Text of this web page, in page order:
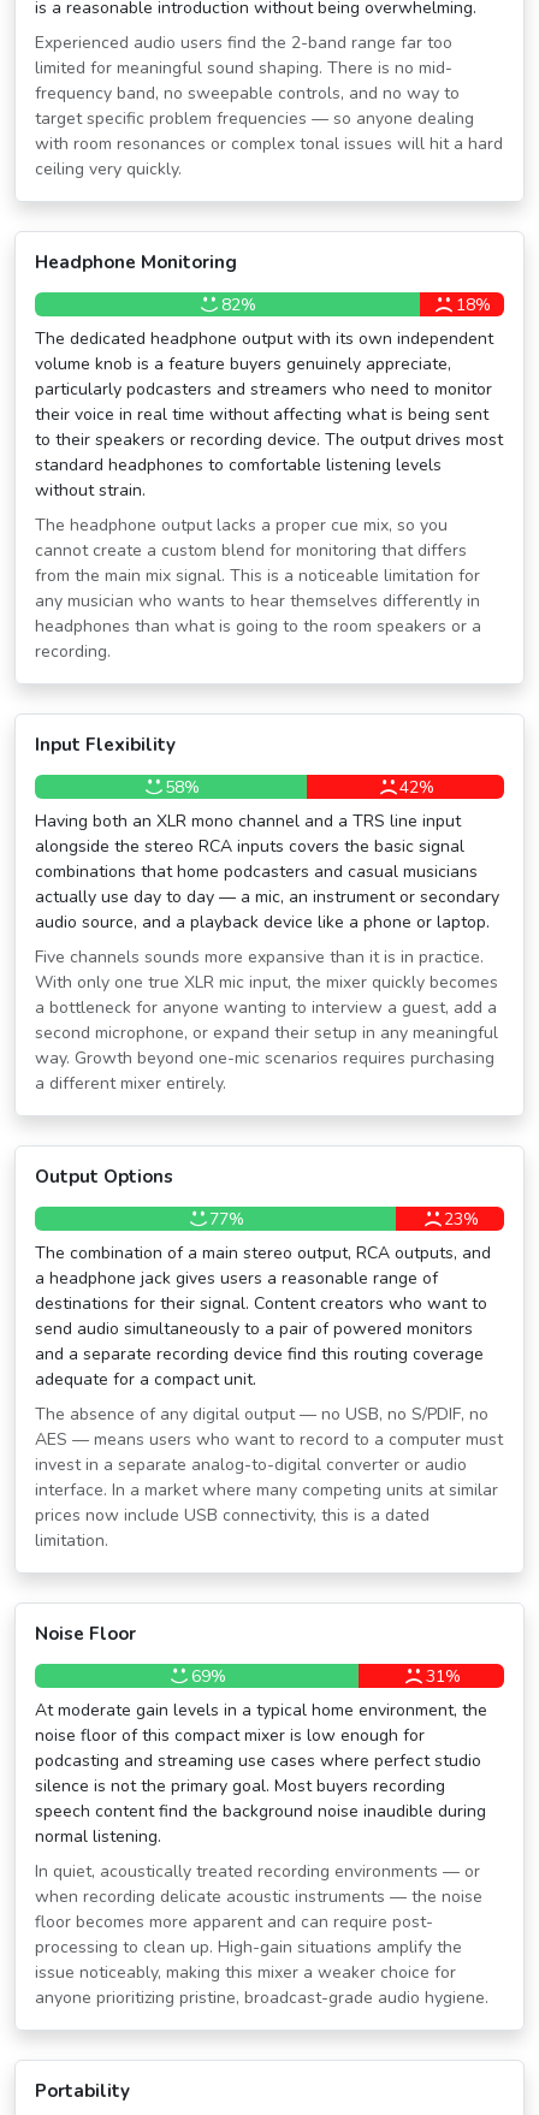
is a reasonable introduction without being overwhelming.
Experienced audio users find the 2-band range far too
limited for meaningful sound shaping. There is no mid-
frequency band, no sweepable controls, and no way to
target specific problem frequencies — so anyone dealing
with room resonances or complex tonal issues will hit a hard
ceiling very quickly.
Headphone Monitoring
82%
18%
The dedicated headphone output with its own independent
volume knob is a feature buyers genuinely appreciate,
particularly podcasters and streamers who need to monitor
their voice in real time without affecting what is being sent
to their speakers or recording device. The output drives most
standard headphones to comfortable listening levels
without strain.
The headphone output lacks a proper cue mix, so you
cannot create a custom blend for monitoring that differs
from the main mix signal. This is a noticeable limitation for
any musician who wants to hear themselves differently in
headphones than what is going to the room speakers or a
recording.
Input Flexibility
58%
42%
Having both an XLR mono channel and a TRS line input
alongside the stereo RCA inputs covers the basic signal
combinations that home podcasters and casual musicians
actually use day to day — a mic, an instrument or secondary
audio source, and a playback device like a phone or laptop.
Five channels sounds more expansive than it is in practice.
With only one true XLR mic input, the mixer quickly becomes
a bottleneck for anyone wanting to interview a guest, add a
second microphone, or expand their setup in any meaningful
way. Growth beyond one-mic scenarios requires purchasing
a different mixer entirely.
Output Options
77%
23%
The combination of a main stereo output, RCA outputs, and
a headphone jack gives users a reasonable range of
destinations for their signal. Content creators who want to
send audio simultaneously to a pair of powered monitors
and a separate recording device find this routing coverage
adequate for a compact unit.
The absence of any digital output — no USB, no S/PDIF, no
AES — means users who want to record to a computer must
invest in a separate analog-to-digital converter or audio
interface. In a market where many competing units at similar
prices now include USB connectivity, this is a dated
limitation.
Noise Floor
69%
31%
At moderate gain levels in a typical home environment, the
noise floor of this compact mixer is low enough for
podcasting and streaming use cases where perfect studio
silence is not the primary goal. Most buyers recording
speech content find the background noise inaudible during
normal listening.
In quiet, acoustically treated recording environments — or
when recording delicate acoustic instruments — the noise
floor becomes more apparent and can require post-
processing to clean up. High-gain situations amplify the
issue noticeably, making this mixer a weaker choice for
anyone prioritizing pristine, broadcast-grade audio hygiene.
Portability